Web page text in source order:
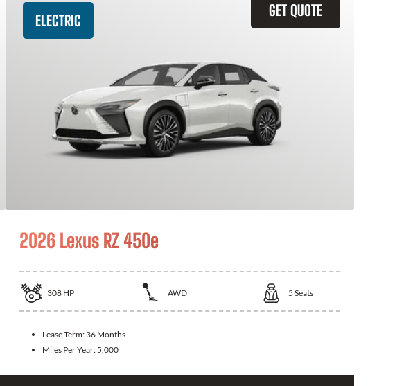
GET QUOTE
ELECTRIC
2026 Lexus RZ 450e
308 HP AWD 5 Seats
Lease Term: 36 Months
Miles Per Year: 5,000